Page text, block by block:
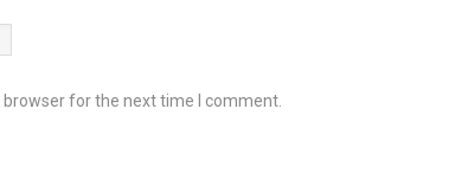
for the next time I comment.